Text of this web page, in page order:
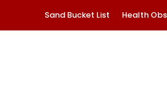
Sand Bucket List Health